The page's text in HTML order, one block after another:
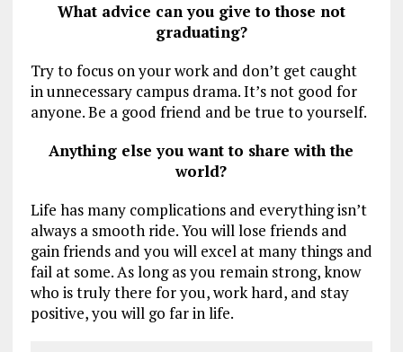
What advice can you give to those not
graduating?
Try to focus on your work and don’t get caught
in unnecessary campus drama. It’s not good for
anyone. Be a good friend and be true to yourself.
Anything else you want to share with the
world?
Life has many complications and everything isn’t
always a smooth ride. You will lose friends and
gain friends and you will excel at many things and
fail at some. As long as you remain strong, know
who is truly there for you, work hard, and stay
positive, you will go far in life.